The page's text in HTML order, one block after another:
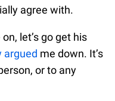
agree with.
let’s go get his
argued me down. It’s
or to any